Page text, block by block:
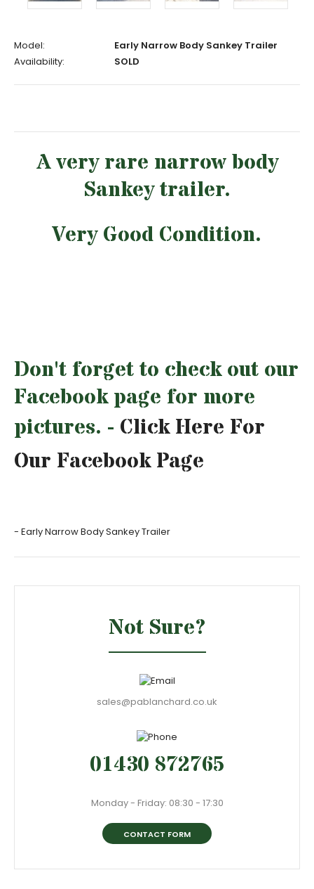
Model:
Early Narrow Body Sankey Trailer
Availability:
SOLD
A very rare narrow body
Sankey trailer.
Very Good Condition.
Don't forget to check out our
Facebook page for more
pictures. - Click Here For
Our Facebook Page
- Early Narrow Body Sankey Trailer
Not Sure?
sales@pablanchard.co.uk
01430 872765
Monday - Friday: 08:30 - 17:30
CONTACT FORM